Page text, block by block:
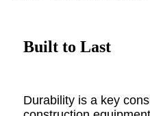
Built to Last
Durability is a key